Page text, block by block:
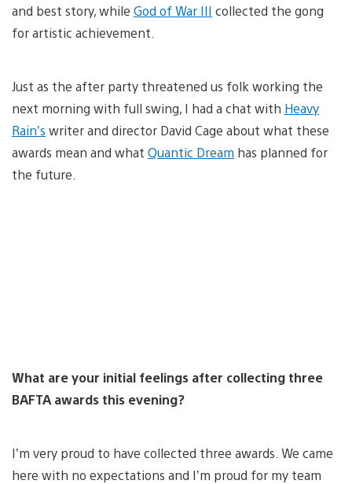
and best story, while God of War III collected the gong
for artistic achievement.
Just as the after party threatened us folk working the
next morning with full swing, I had a chat with Heavy
Rain’s writer and director David Cage about what these
awards mean and what Quantic Dream has planned for
the future.
What are your initial feelings after collecting three
BAFTA awards this evening?
I’m very proud to have collected three awards. We came
here with no expectations and I’m proud for my team